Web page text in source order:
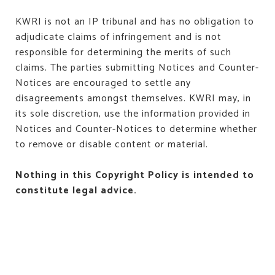
KWRI is not an IP tribunal and has no obligation to
adjudicate claims of infringement and is not
responsible for determining the merits of such
claims. The parties submitting Notices and Counter-
Notices are encouraged to settle any
disagreements amongst themselves. KWRI may, in
its sole discretion, use the information provided in
Notices and Counter-Notices to determine whether
to remove or disable content or material.
Nothing in this Copyright Policy is intended to
constitute legal advice.